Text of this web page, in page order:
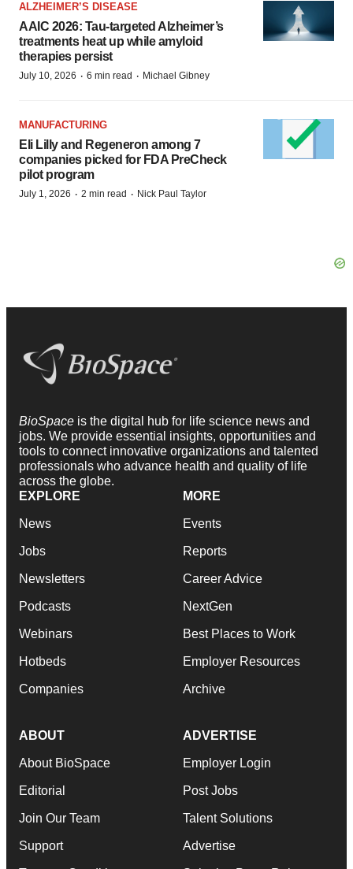
ALZHEIMER’S DISEASE
AAIC 2026: Tau-targeted Alzheimer’s
treatments heat up while amyloid
therapies persist
July 10, 2026 · 6 min read · Michael Gibney
MANUFACTURING
Eli Lilly and Regeneron among 7
companies picked for FDA PreCheck
pilot program
July 1, 2026 · 2 min read · Nick Paul Taylor
BioSpace is the digital hub for life science news and
jobs. We provide essential insights, opportunities and
tools to connect innovative organizations and talented
professionals who advance health and quality of life
across the globe.
EXPLORE
News
Jobs
Newsletters
Podcasts
Webinars
Hotbeds
Companies
MORE
Events
Reports
Career Advice
NextGen
Best Places to Work
Employer Resources
Archive
ABOUT
About BioSpace
Editorial
Join Our Team
Support
ADVERTISE
Employer Login
Post Jobs
Talent Solutions
Advertise